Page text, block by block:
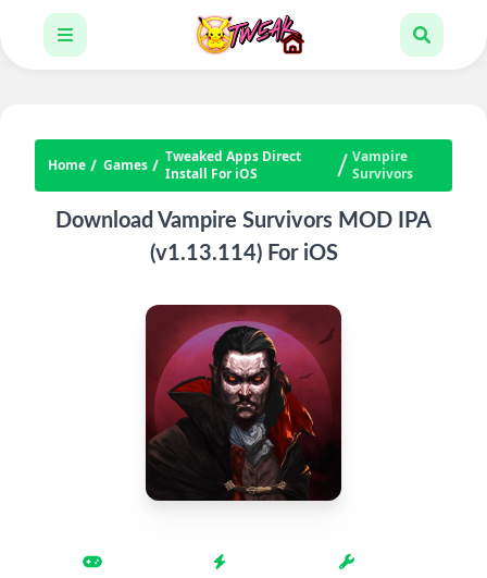
Home Games
Tweaked Apps Direct
Install For iOS
Vampire
Survivors
Download Vampire Survivors MOD IPA
(v1.13.114) For iOS